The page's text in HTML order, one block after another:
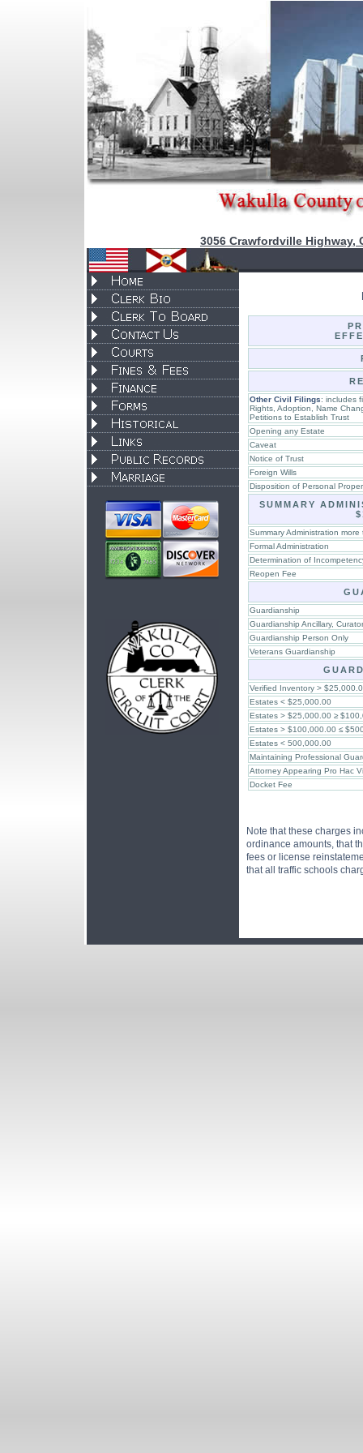
3056 Crawfordville Highway,
Other Civil Filings: includes
Rights, Adoption, Name
Petitions to Establish Trust
Opening any Estate
Caveat
Notice of Trust
Foreign Wills
Disposition of Personal
SUMMARY
Summary Administration
Formal Administration
Determination of
Reopen Fee
Guardianship
Guardianship Ancillary,
Guardianship Person Only
Veterans Guardianship
Verified Inventory >
Estates < $25,000.00
Estates > $25,000.00 ≥
Estates > $100,000.00 ≤
Estates < 500,000.00
Maintaining Professional
Attorney Appearing Pro Hac
Docket Fee
Note that these charges
ordinance amounts, that
fees or license
that all traffic schools